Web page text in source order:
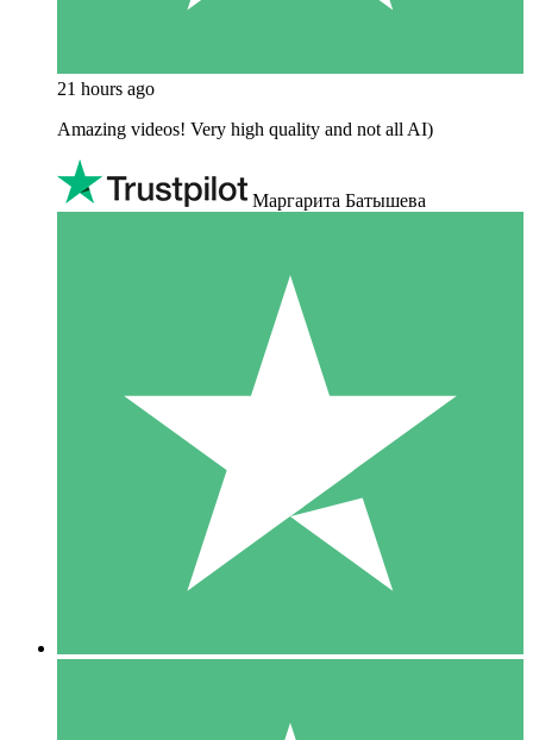
21 hours ago
Amazing videos! Very high quality and not all AI)
Маргарита Батышева